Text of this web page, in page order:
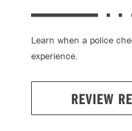
Learn when a police
experience.
REVIEW